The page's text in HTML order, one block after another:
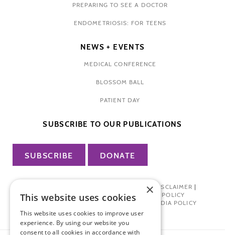
PREPARING TO SEE A DOCTOR
ENDOMETRIOSIS: FOR TEENS
NEWS + EVENTS
MEDICAL CONFERENCE
BLOSSOM BALL
PATIENT DAY
SUBSCRIBE TO OUR PUBLICATIONS
SUBSCRIBE DONATE
TERMS OF USE| DISCLAIMER |
PHARMA INDUSTRY INTERACTION POLICY
DONOR PRIVACY POLICY| SOCIAL MEDIA POLICY
×
This website uses cookies
This website uses cookies to improve user
experience. By using our website you
consent to all cookies in accordance with